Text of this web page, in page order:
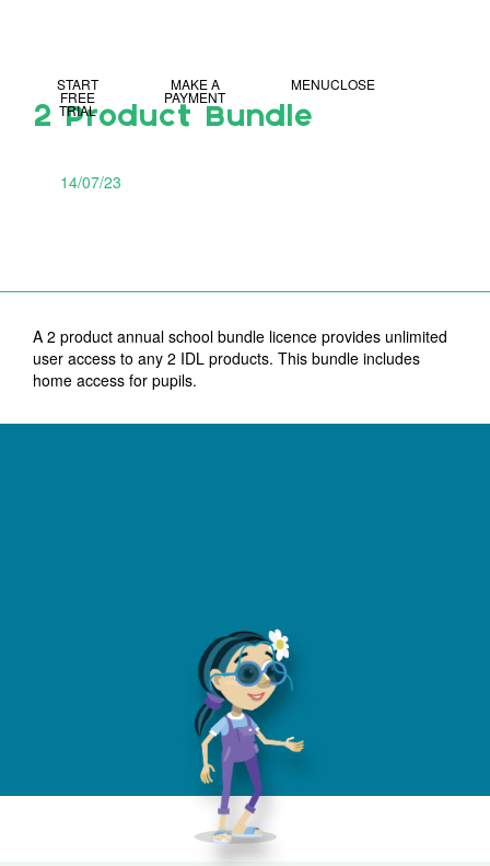
START
FREE
TRIAL
MAKE A
PAYMENT
MENUCLOSE
2 Product Bundle
14/07/23
A 2 product annual school bundle licence provides unlimited
user access to any 2 IDL products. This bundle includes
home access for pupils.